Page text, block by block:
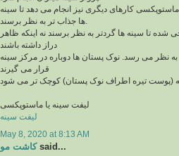
کارهای دیگری نیز انجام می دهد تا سینه
تا سینه ها گردتر به نظر برسند نه اینکه ظاهر
دراز داشته باشند
به نظر می رسد. نوک پستان ها دوباره در مرکز سینه
قرار می گیرند
لیفت سینه یا ماستوپکسی
لیفت سینه
May 8, 2020 at 8:13 AM
کاشت موsaid...